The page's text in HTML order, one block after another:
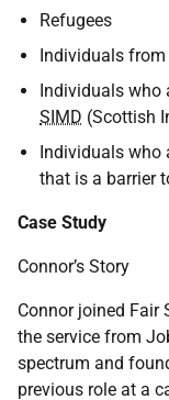
Refugees
Individuals
Individuals who
SIMD (Scottish
Individuals who
that is a barrier
Case Study
Connor’s Story
Connor joined
the service from
spectrum and
previous role at a